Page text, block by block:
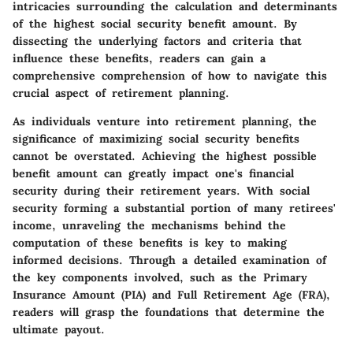
intricacies surrounding the calculation and determinants
of the highest social security benefit amount. By
dissecting the underlying factors and criteria that
influence these benefits, readers can gain a
comprehensive comprehension of how to navigate this
crucial aspect of retirement planning.
As individuals venture into retirement planning, the
significance of maximizing social security benefits
cannot be overstated. Achieving the highest possible
benefit amount can greatly impact one's financial
security during their retirement years. With social
security forming a substantial portion of many retirees'
income, unraveling the mechanisms behind the
computation of these benefits is key to making
informed decisions. Through a detailed examination of
the key components involved, such as the Primary
Insurance Amount (PIA) and Full Retirement Age (FRA),
readers will grasp the foundations that determine the
ultimate payout.